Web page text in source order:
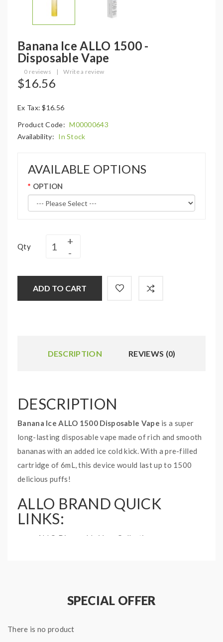
Banana Ice ALLO 1500 -
Disposable Vape
0 reviews | Write a review
$16.56
Ex Tax: $16.56
Product Code: M00000643
Availability: In Stock
AVAILABLE OPTIONS
OPTION
Qty
ADD TO CART
DESCRIPTION REVIEWS (0)
DESCRIPTION
Banana Ice ALLO 1500 Disposable Vape is a super
long-lasting disposable vape made of rich and smooth
bananas with an added ice cold kick. With a pre-filled
cartridge of 6mL, this device would last up to 1500
delicious puffs!
ALLO BRAND QUICK
LINKS:
ALLO Disposable Vape Collection
Disposable Vape
6mL prefilled cartridge
SPECIAL OFFER
There is no product